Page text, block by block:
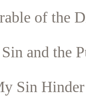
of the
and the
Sin